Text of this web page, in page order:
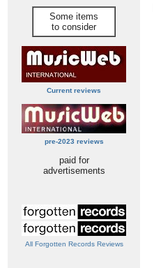
Some items
to consider
Current reviews
pre-2023 reviews
paid for
advertisements
All Forgotten Records Reviews